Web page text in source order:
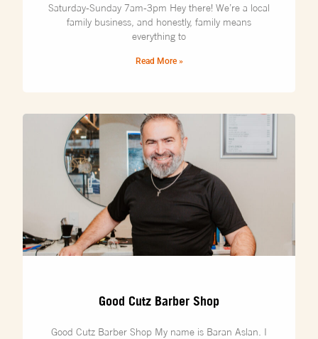
Saturday-Sunday 7am-3pm Hey there! We’re a local
family business, and honestly, family means
everything to
Read More »
Good Cutz Barber Shop
Good Cutz Barber Shop My name is Baran Aslan. I